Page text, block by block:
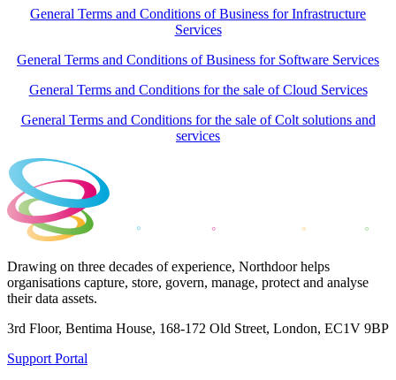
General Terms and Conditions of Business for Infrastructure
Services
General Terms and Conditions of Business for Software Services
General Terms and Conditions for the sale of Cloud Services
General Terms and Conditions for the sale of Colt solutions and
services
Drawing on three decades of experience, Northdoor helps
organisations capture, store, govern, manage, protect and analyse
their data assets.
3rd Floor, Bentima House, 168-172 Old Street, London, EC1V 9BP
Support Portal